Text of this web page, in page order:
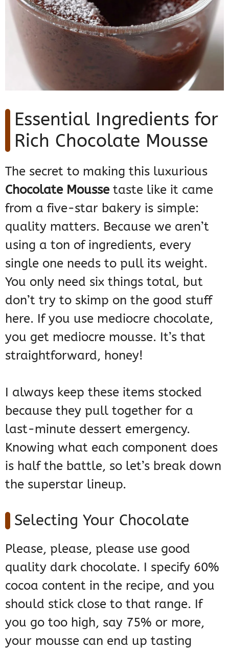
Essential Ingredients for
Rich Chocolate Mousse
The secret to making this luxurious
Chocolate Mousse taste like it came
from a five-star bakery is simple:
quality matters. Because we aren’t
using a ton of ingredients, every
single one needs to pull its weight.
You only need six things total, but
don’t try to skimp on the good stuff
here. If you use mediocre chocolate,
you get mediocre mousse. It’s that
straightforward, honey!
I always keep these items stocked
because they pull together for a
last-minute dessert emergency.
Knowing what each component does
is half the battle, so let’s break down
the superstar lineup.
Selecting Your Chocolate
Please, please, please use good
quality dark chocolate. I specify 60%
cocoa content in the recipe, and you
should stick close to that range. If
you go too high, say 75% or more,
your mousse can end up tasting